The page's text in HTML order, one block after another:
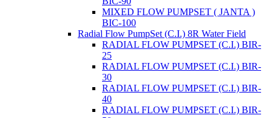
MIXED FLOW PUMPSET ( JANTA )
BIC-100
Radial Flow PumpSet (C.I.) 8R Water Field
RADIAL FLOW PUMPSET (C.I.) BIR-
25
RADIAL FLOW PUMPSET (C.I.) BIR-
30
RADIAL FLOW PUMPSET (C.I.) BIR-
40
RADIAL FLOW PUMPSET (C.I.) BIR-